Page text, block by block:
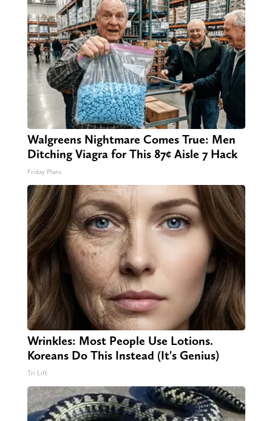
Walgreens Nightmare Comes True: Men
Ditching Viagra for This 87¢ Aisle 7 Hack
Friday Plans
Wrinkles: Most People Use Lotions.
Koreans Do This Instead (It's Genius)
Tri Lift